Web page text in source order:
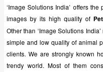
‘Image Solutions India’ offers
images by its high quality of
Other than ‘Image Solutions
simple and low quality of animal
clients. We are strongly known
trendy world. Most of them